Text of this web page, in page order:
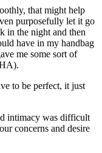
that might help
purposefully let it go
in the night and then
have in my handbag
me some sort of
to be perfect, it just
intimacy was difficult
concerns and desire